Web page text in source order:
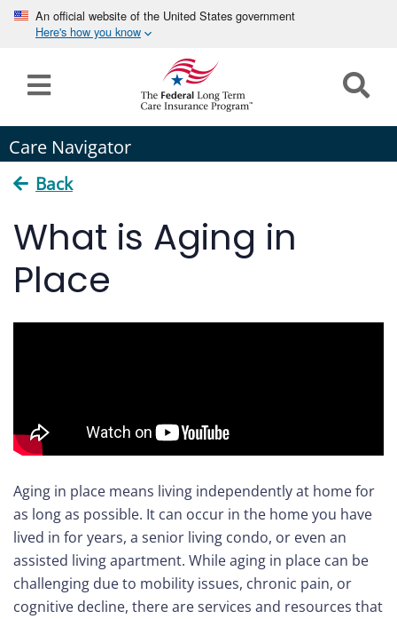
An official website of the United States government
Here's how you know
Care Navigator
Home
Long
Term
Care
Program
Details
Claims
Care
Navigator
About
Us
Contact
Us
How can we help you?
Back
What is Aging in
Place
Aging in place means living independently at home for
as long as possible. It can occur in the home you have
lived in for years, a senior living condo, or even an
assisted living apartment. While aging in place can be
challenging due to mobility issues, chronic pain, or
cognitive decline, there are services and resources that